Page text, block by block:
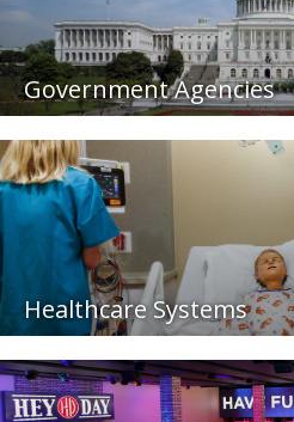
Government Agencies
Healthcare Systems